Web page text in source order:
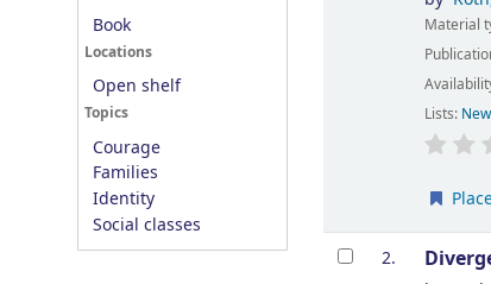
Book
Locations
Open shelf
Topics
Courage
Families
Identity
Social classes
Material
Lists:
2.